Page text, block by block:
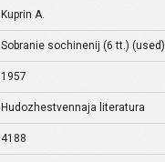
Kuprin A.
Sobranie sochinenij (6 tt.) (used)
1957
Hudozhestvennaja literatura
4188